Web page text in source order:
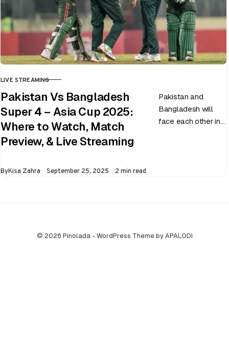
CATEGORY
LIVE STREAMING
Pakistan Vs Bangladesh
Super 4 – Asia Cup 2025:
Where to Watch, Match
Preview, & Live Streaming
Pakistan and
Bangladesh will
face each other in
ByKisa Zahra Published
September 25, 2025 2 min read
© 2026 Pinolada - WordPress Theme by APALODI